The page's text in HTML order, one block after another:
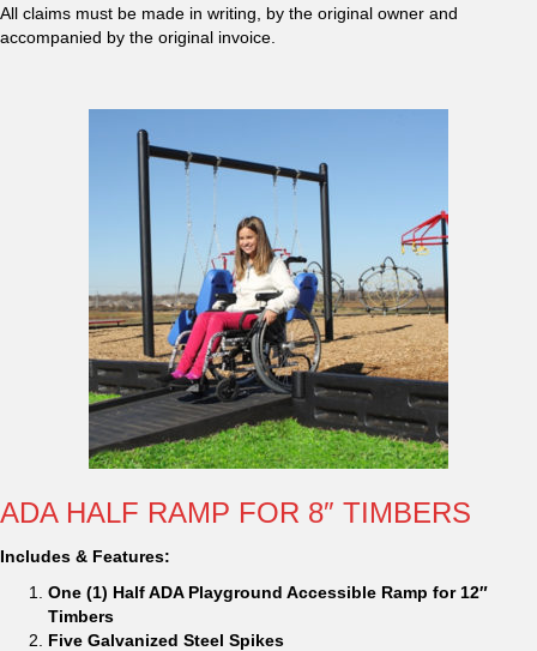
All claims must be made in writing, by the original owner and
accompanied by the original invoice.
ADA HALF RAMP FOR 8″ TIMBERS
Includes & Features:
One (1) Half ADA Playground Accessible Ramp for 12″
Timbers
Five Galvanized Steel Spikes